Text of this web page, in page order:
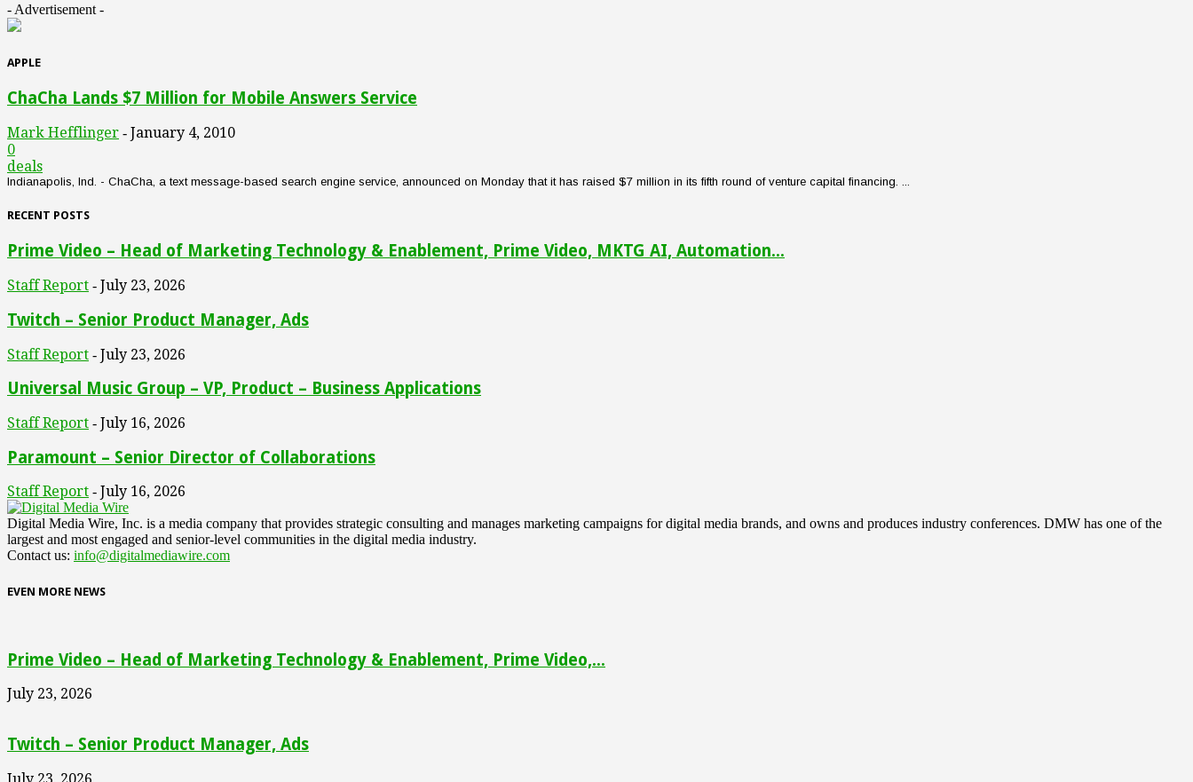
- Advertisement -
APPLE
ChaCha Lands $7 Million for Mobile Answers Service
Mark Hefflinger - January 4, 2010
0
deals
Indianapolis, Ind. - ChaCha, a text message-based search engine service, announced on Monday that it has raised $7 million in its fifth round of venture capital financing. ...
RECENT POSTS
Prime Video – Head of Marketing Technology & Enablement, Prime Video, MKTG AI, Automation...
Staff Report - July 23, 2026
Twitch – Senior Product Manager, Ads
Staff Report - July 23, 2026
Universal Music Group – VP, Product – Business Applications
Staff Report - July 16, 2026
Paramount – Senior Director of Collaborations
Staff Report - July 16, 2026
Digital Media Wire, Inc. is a media company that provides strategic consulting and manages marketing campaigns for digital media brands, and owns and produces industry conferences. DMW has one of the
largest and most engaged and senior-level communities in the digital media industry.
Contact us: info@digitalmediawire.com
EVEN MORE NEWS
Prime Video – Head of Marketing Technology & Enablement, Prime Video,...
July 23, 2026
Twitch – Senior Product Manager, Ads